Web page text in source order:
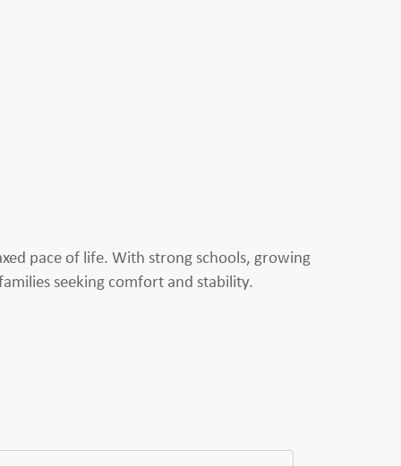
pace of life. With strong schools, growing
seeking comfort and stability.